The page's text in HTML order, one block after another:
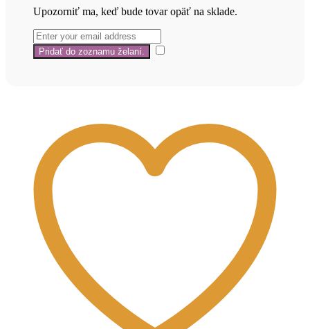
Upozorniť ma, keď bude tovar opäť na sklade.